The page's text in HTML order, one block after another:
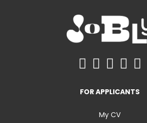
FOR APPLICANTS
My CV